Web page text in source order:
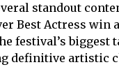
standout
Best Actress win
festival’s
definitive artistic